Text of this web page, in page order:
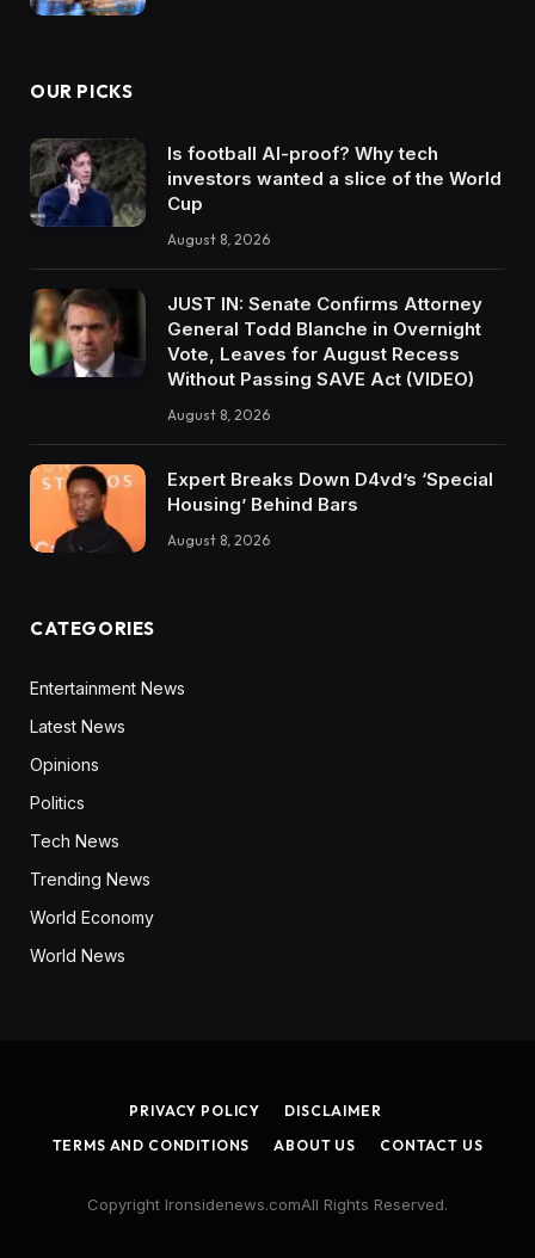
OUR PICKS
Is football AI-proof? Why tech
investors wanted a slice of the World
Cup
August 8, 2026
JUST IN: Senate Confirms Attorney
General Todd Blanche in Overnight
Vote, Leaves for August Recess
Without Passing SAVE Act (VIDEO)
August 8, 2026
Expert Breaks Down D4vd’s ‘Special
Housing’ Behind Bars
August 8, 2026
CATEGORIES
Entertainment News
Latest News
Opinions
Politics
Tech News
Trending News
World Economy
World News
PRIVACY POLICY
DISCLAIMER
TERMS AND CONDITIONS
ABOUT US CONTACT US
Copyright Ironsidenews.comAll Rights Reserved.